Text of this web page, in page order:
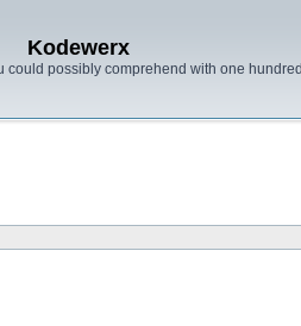
Kodewerx
possibly comprehend with one